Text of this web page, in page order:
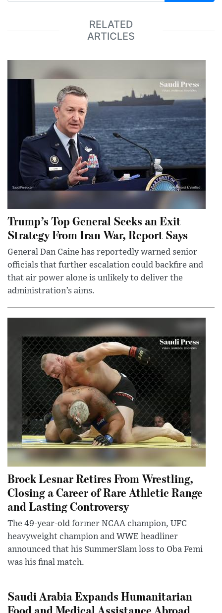
RELATED
ARTICLES
Trump’s Top General Seeks an Exit
Strategy From Iran War, Report Says
General Dan Caine has reportedly warned senior
officials that further escalation could backfire and
that air power alone is unlikely to deliver the
administration’s aims.
Brock Lesnar Retires From Wrestling,
Closing a Career of Rare Athletic Range
and Lasting Controversy
The 49-year-old former NCAA champion, UFC
heavyweight champion and WWE headliner
announced that his SummerSlam loss to Oba Femi
was his final match.
Saudi Arabia Expands Humanitarian
Food and Medical Assistance Abroad